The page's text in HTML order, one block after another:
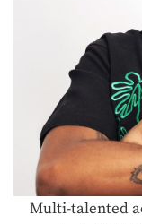
Multi-talented